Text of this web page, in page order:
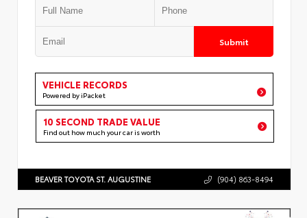
Submit
VEHICLE RECORDS
Powered by iPacket
10 SECOND TRADE VALUE
Find out how much your car is worth
BEAVER TOYOTA ST. AUGUSTINE (904) 863-8494